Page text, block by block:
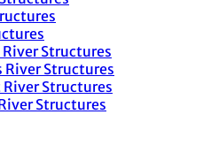
Structures
River Structures
Structures
Structures